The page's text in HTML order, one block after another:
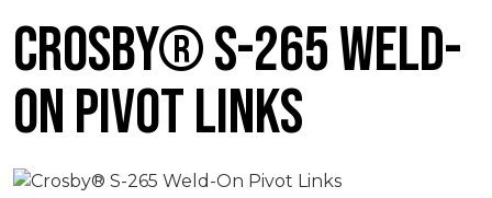
Crosby® S-265 Weld-
On Pivot Links